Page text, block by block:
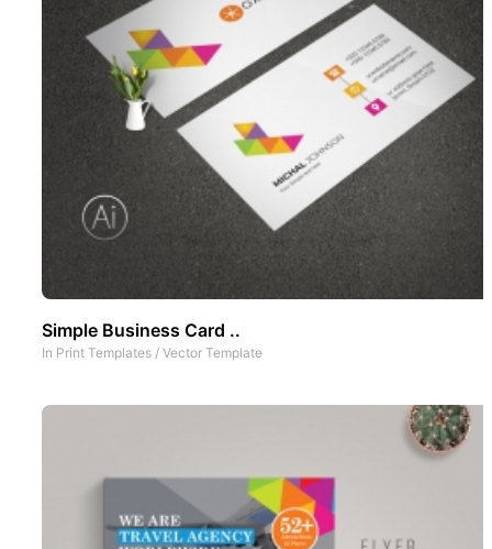
Simple Business Card ..
In Print Templates / Vector Template